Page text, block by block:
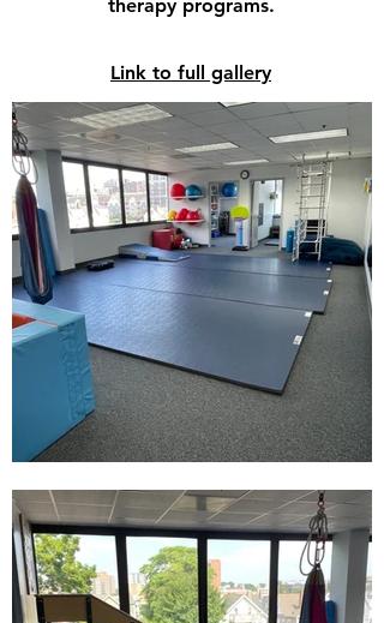
therapy programs.
Link to full gallery